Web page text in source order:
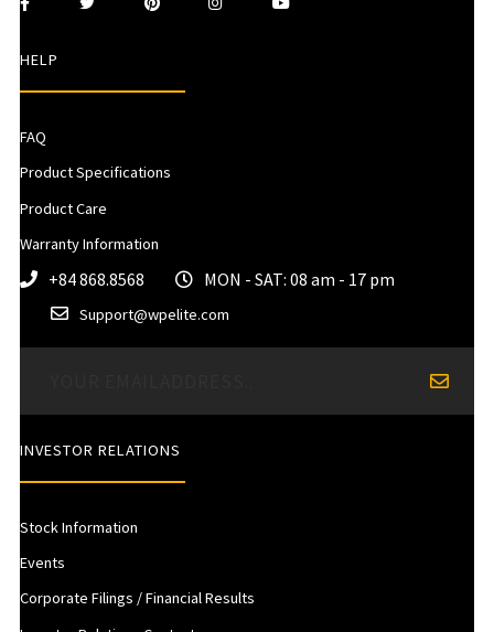
HELP
FAQ
Product Specifications
Product Care
Warranty Information
+84 868.8568 MON - SAT: 08 am - 17 pm
Support@wpelite.com
INVESTOR RELATIONS
Stock Information
Events
Corporate Filings / Financial Results